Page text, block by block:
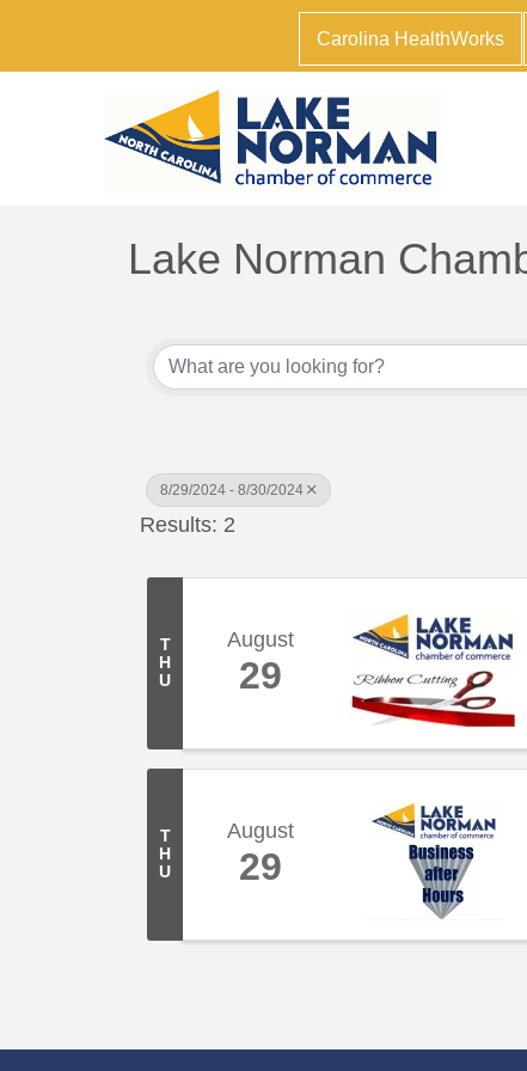
Carolina HealthWorks
Lake Norman
8/29/2024 - 8/30/2024
Results: 2
T
H
U
August
29
T
H
U
August
29